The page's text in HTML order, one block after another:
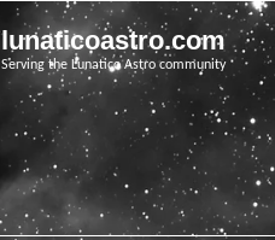
lunaticoastro.com
Serving the Lunatico Astro community